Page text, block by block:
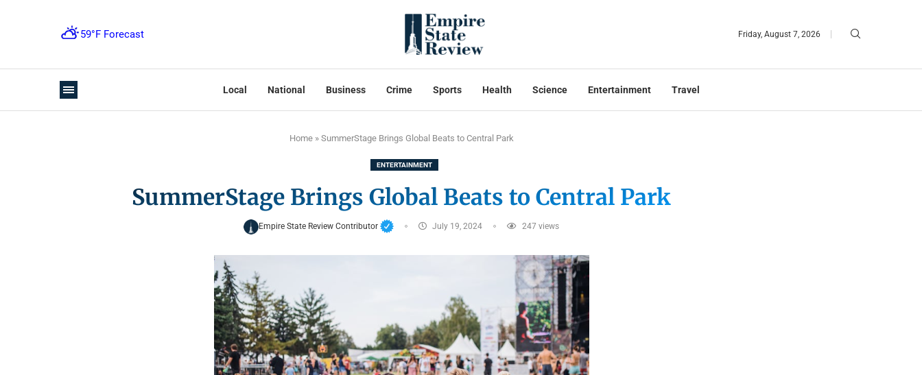
Friday, August 7, 2026
Local National Business Crime Sports Health Science Entertainment Travel
Home» SummerStage Brings Global Beats to Central Park
ENTERTAINMENT
SummerStage Brings Global Beats to Central Park
Empire State Review Contributor July 19, 2024 247 views